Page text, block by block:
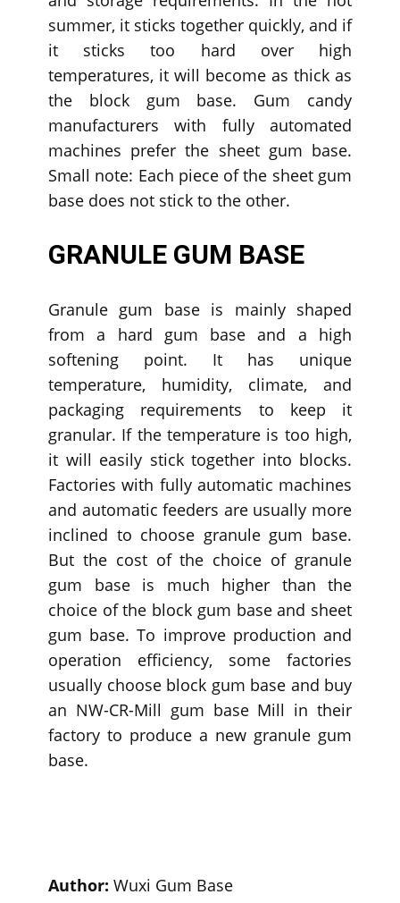
summer, it sticks together quickly, and if
it sticks too hard over high
temperatures, it will become as thick as
the block gum base. Gum candy
manufacturers with fully automated
machines prefer the sheet gum base.
Small note: Each piece of the sheet gum
base does not stick to the other.
GRANULE GUM BASE
Granule gum base is mainly shaped
from a hard gum base and a high
softening point. It has unique
temperature, humidity, climate, and
packaging requirements to keep it
granular. If the temperature is too high,
it will easily stick together into blocks.
Factories with fully automatic machines
and automatic feeders are usually more
inclined to choose granule gum base.
But the cost of the choice of granule
gum base is much higher than the
choice of the block gum base and sheet
gum base. To improve production and
operation efficiency, some factories
usually choose block gum base and buy
an NW-CR-Mill gum base Mill in their
factory to produce a new granule gum
base.
Author: Wuxi Gum Base